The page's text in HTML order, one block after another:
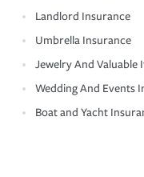
Landlord Insurance
Umbrella Insurance
Jewelry And Valuable
Wedding And Events
Boat and Yacht